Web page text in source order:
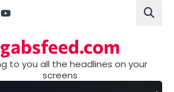
youtube
gabsfeed.com
to you all the headlines on your
screens